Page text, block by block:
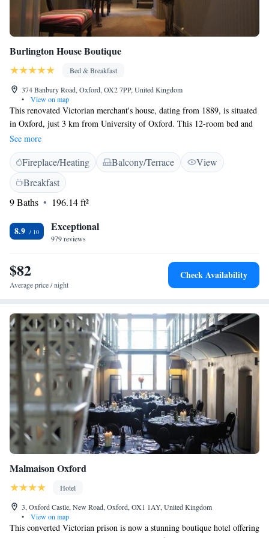
Burlington House Boutique
Bed & Breakfast
374 Banbury Road, Oxford, OX2 7PP, United Kingdom
•
View on map
This renovated Victorian merchant's house, dating from 1889, is situated
in Oxford, just 3 km from University of Oxford. This 12-room bed and
breakfast feature on-site free car parking facilities and landscaped
gardens. All the en suite bedrooms in Burlington House Boutique, offer
free WiFi, triple glazed windows, flat-screen Freeview TV with
CD/DVD and computer input, and complimentary water. The two-
bedroom apartment features a kitchenette with a fridge, a dishwasher and
an oven. A continental breakfast is available every morning at the
minutes. Heathrow Airport is 74 km from Burlington House Boutique.
See more
Fireplace/Heating Balcony/Terrace
View
Breakfast
9 Baths
196.14 ft²
8.9 Exceptional
979 reviews
$82
Average price / night
Check Availability
Malmaison Oxford
Hotel
3, Oxford Castle, New Road, Oxford, OX1 1AY, United Kingdom
•
View on map
This converted Victorian prison is now a stunning boutique hotel offering